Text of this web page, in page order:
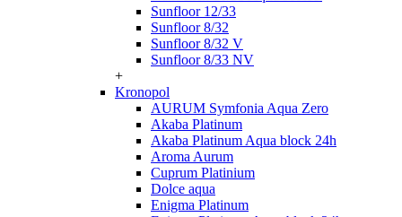
Sunfloor 12/33
Sunfloor 8/32
Sunfloor 8/32 V
Sunfloor 8/33 NV
+
Kronopol
AURUM Symfonia Aqua Zero
Akaba Platinum
Akaba Platinum Aqua block 24h
Aroma Aurum
Cuprum Platinium
Dolce aqua
Enigma Platinum